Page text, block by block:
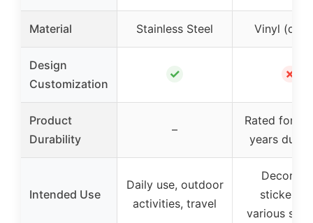
Material Stainless Steel Vinyl
Design
Customization
✓ ✗
Product
Durability
–
Rated for
years
Intended Use
Daily use, outdoor
activities, travel
stickers
various